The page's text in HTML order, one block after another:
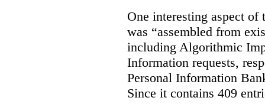
One interesting aspect
was “assembled from
including Algorithmic
Information requests,
Personal Information
Since it contains 409